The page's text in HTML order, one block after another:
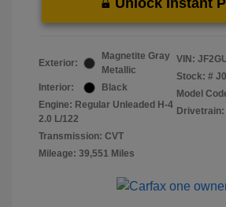
Unlock Instant
Exterior:
Magnetite Gray
Metallic
Interior:
Black
Engine: Regular Unleaded H-4
2.0 L/122
Transmission: CVT
Mileage: 39,551 Miles
VIN:
Stock: #
Model
Drivetrain: